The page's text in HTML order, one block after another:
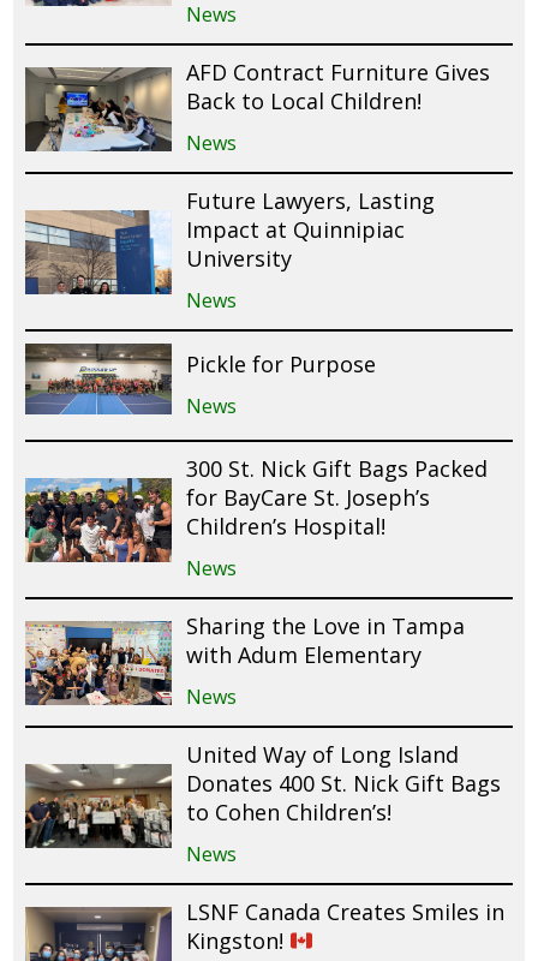
News
AFD Contract Furniture Gives
Back to Local Children!
News
Future Lawyers, Lasting
Impact at Quinnipiac
University
News
Pickle for Purpose
News
300 St. Nick Gift Bags Packed
for BayCare St. Joseph’s
Children’s Hospital!
News
Sharing the Love in Tampa
with Adum Elementary
News
United Way of Long Island
Donates 400 St. Nick Gift Bags
to Cohen Children’s!
News
LSNF Canada Creates Smiles in
Kingston!